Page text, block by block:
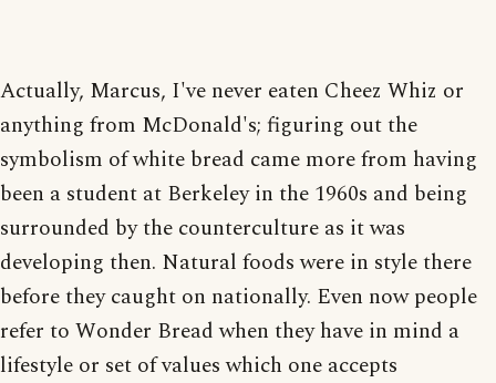
Actually, Marcus, I've never eaten Cheez Whiz or
anything from McDonald's; figuring out the
symbolism of white bread came more from having
been a student at Berkeley in the 1960s and being
surrounded by the counterculture as it was
developing then. Natural foods were in style there
before they caught on nationally. Even now people
refer to Wonder Bread when they have in mind a
lifestyle or set of values which one accepts